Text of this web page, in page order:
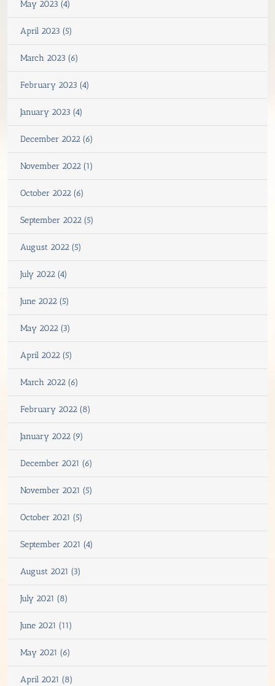
May 2023 (4)
April 2023 (5)
March 2023 (6)
February 2023 (4)
January 2023 (4)
December 2022 (6)
November 2022 (1)
October 2022 (6)
September 2022 (5)
August 2022 (5)
July 2022 (4)
June 2022 (5)
May 2022 (3)
April 2022 (5)
March 2022 (6)
February 2022 (8)
January 2022 (9)
December 2021 (6)
November 2021 (5)
October 2021 (5)
September 2021 (4)
August 2021 (3)
July 2021 (8)
June 2021 (11)
May 2021 (6)
April 2021 (8)